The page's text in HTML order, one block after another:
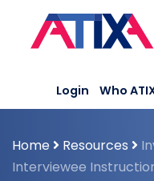
content
Login Who
Home Resources
Interviewee